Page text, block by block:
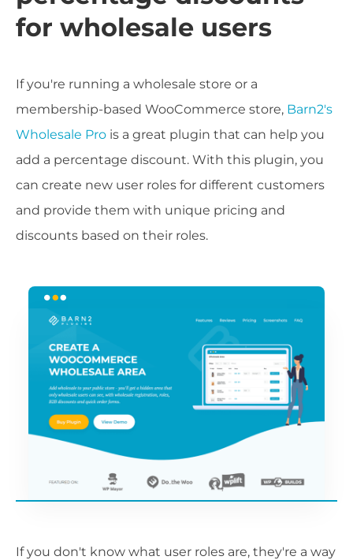
for wholesale users
If you're running a wholesale store or a
membership-based WooCommerce store, Barn2's
Wholesale Pro is a great plugin that can help you
add a percentage discount. With this plugin, you
can create new user roles for different customers
and provide them with unique pricing and
discounts based on their roles.
If you don't know what user roles are, they're a way